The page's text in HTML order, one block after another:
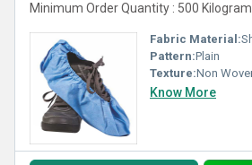
Minimum Order Quantity : 500
Fabric Material:
Pattern:Plain
Texture:Non
Know More